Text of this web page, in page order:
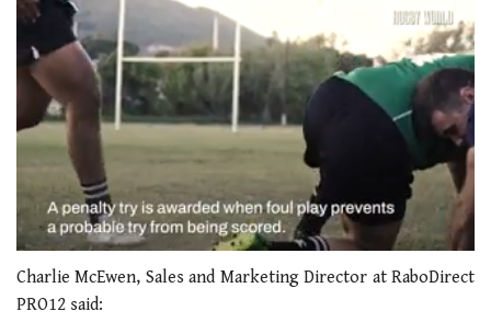
seconds
1
Charlie McEwen, Sales and Marketing Director at RaboDirect
PRO12 said: